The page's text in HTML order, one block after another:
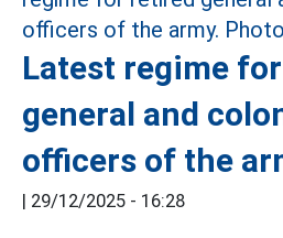
Latest regime
general and
officers of the
| 29/12/2025 - 16:28